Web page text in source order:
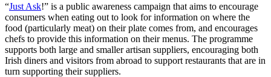
“Just Ask!” is a public awareness campaign that aims to encourage
consumers when eating out to look for information on where the
food (particularly meat) on their plate comes from, and encourages
chefs to provide this information on their menus. The programme
supports both large and smaller artisan suppliers, encouraging both
Irish diners and visitors from abroad to support restaurants that are in
turn supporting their suppliers.